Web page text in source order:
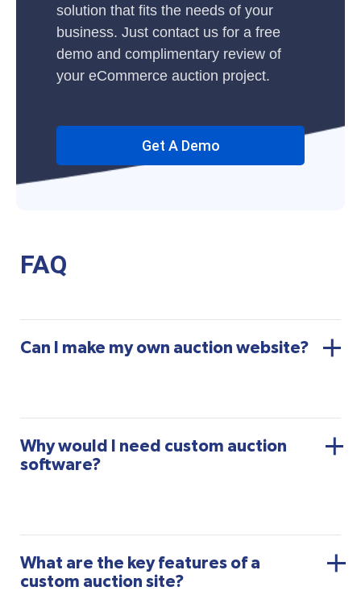
solution that fits the needs of your
business. Just contact us for a free
demo and complimentary review of
your eCommerce auction project.
Get A Demo
FAQ
Can I make my own auction website?
Why would I need custom auction
software?
What are the key features of a
custom auction site?